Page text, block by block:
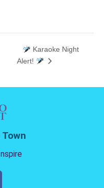
Karaoke Night
Alert!